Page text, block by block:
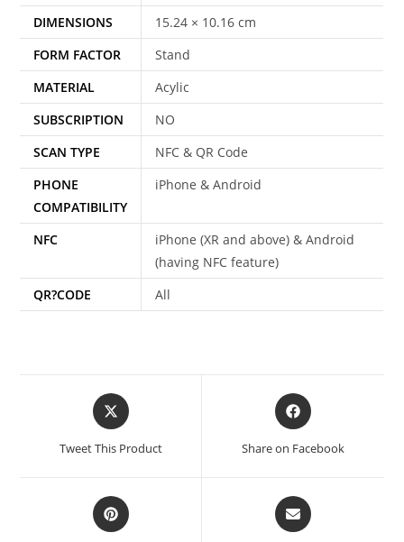
DIMENSIONS
15.24 × 10.16 cm
FORM FACTOR
Stand
MATERIAL
Acylic
SUBSCRIPTION
NO
SCAN TYPE
NFC & QR Code
PHONE
COMPATIBILITY
iPhone & Android
NFC
iPhone (XR and above) & Android
(having NFC feature)
QR?CODE
All
Tweet This Product Share on Facebook